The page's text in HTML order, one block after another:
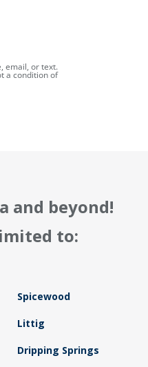
email, or text.
a condition of
and beyond!
to:
Spicewood
Littig
Dripping Springs